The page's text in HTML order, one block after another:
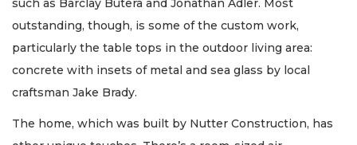
such as Barclay Butera and Jonathan Adler. Most
outstanding, though, is some of the custom work,
particularly the table tops in the outdoor living area:
concrete with insets of metal and sea glass by local
craftsman Jake Brady.
The home, which was built by Nutter Construction, has